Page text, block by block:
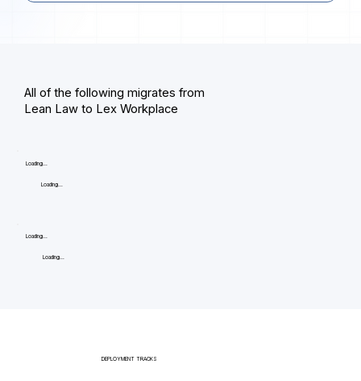
All of the following migrates from
Lean Law to Lex Workplace
Loading...
Loading...
Loading...
Loading...
DEPLOYMENT TRACKS